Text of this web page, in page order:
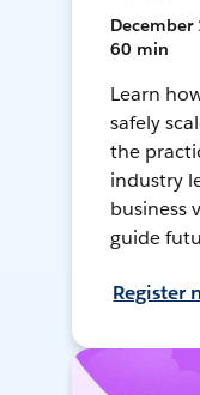
December
60 min
Learn
safely
the
industry
business
guide
Register